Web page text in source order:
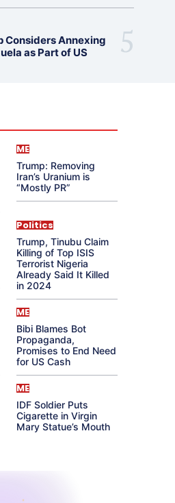
Considers Annexing
as Part of US
ME
Trump: Removing
Iran’s Uranium is
“Mostly PR”
Politics
Trump, Tinubu Claim
Killing of Top ISIS
Terrorist Nigeria
Already Said It Killed
in 2024
ME
Bibi Blames Bot
Propaganda,
Promises to End Need
for US Cash
ME
IDF Soldier Puts
Cigarette in Virgin
Mary Statue’s Mouth